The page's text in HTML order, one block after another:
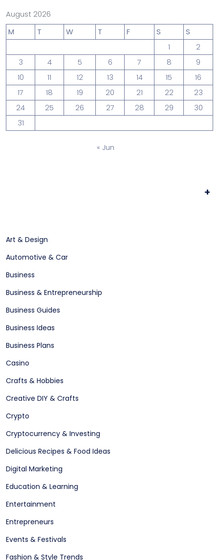
August 2026
M
T W T F S
S
1
2
3
4 5 6 7 8
9
10
11 12 13 14 15
16
17
18 19 20 21 22
23
24
25 26 27 28 29
30
31
« Jun
+
Art & Design
Automotive & Car
Business
Business & Entrepreneurship
Business Guides
Business Ideas
Business Plans
Casino
Crafts & Hobbies
Creative DIY & Crafts
Crypto
Cryptocurrency & Investing
Delicious Recipes & Food Ideas
Digital Marketing
Education & Learning
Entertainment
Entrepreneurs
Events & Festivals
Fashion & Style Trends